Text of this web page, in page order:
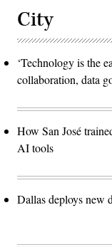
City
‘Technology is the
collaboration, data
How San José
AI tools
Dallas deploys new